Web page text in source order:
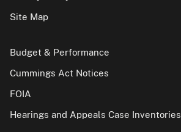
Site Map
Budget & Performance
Cummings Act Notices
FOIA
Hearings and Appeals Case Inventories